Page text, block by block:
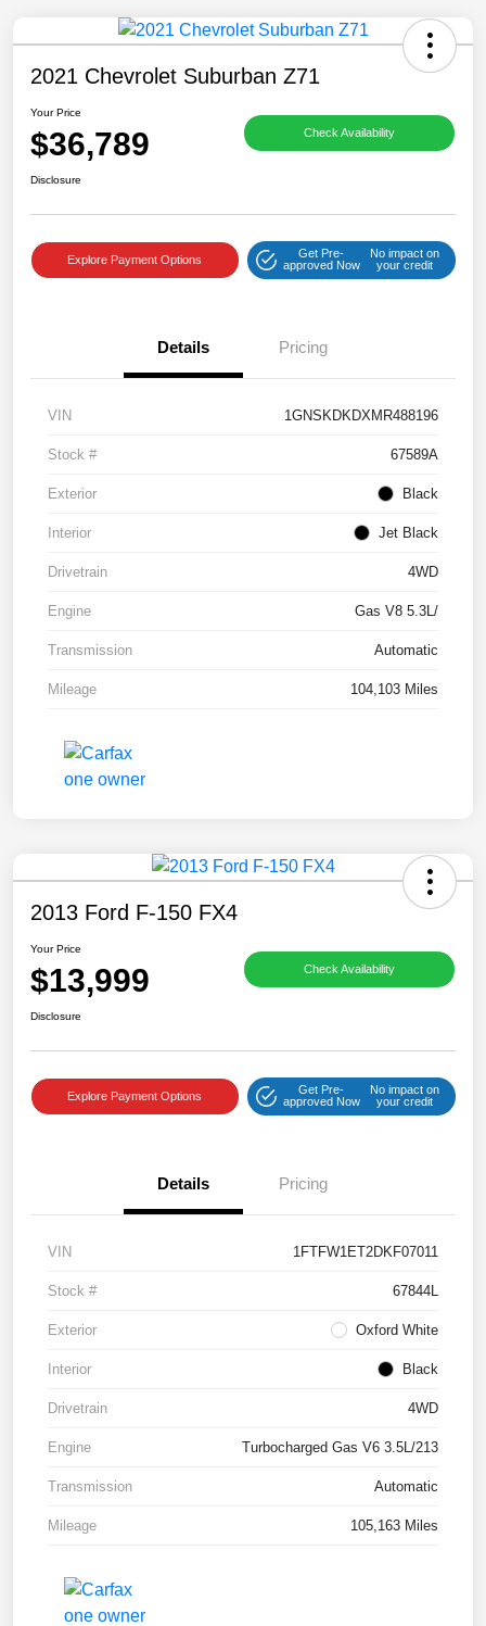
2021 Chevrolet Suburban Z71
Your Price
$36,789 Check Availability
Disclosure
Explore Payment Options
Get Pre-
approved Now
No impact on
your credit
Details Pricing
VIN 1GNSKDKDXMR488196
Stock # 67589A
Exterior Black
Interior Jet Black
Drivetrain 4WD
Engine Gas V8 5.3L/
Transmission Automatic
Mileage 104,103 Miles
2013 Ford F-150 FX4
Your Price
$13,999 Check Availability
Disclosure
Explore Payment Options
Get Pre-
approved Now
No impact on
your credit
Details Pricing
VIN 1FTFW1ET2DKF07011
Stock # 67844L
Exterior Oxford White
Interior Black
Drivetrain 4WD
Engine Turbocharged Gas V6 3.5L/213
Transmission Automatic
Mileage 105,163 Miles